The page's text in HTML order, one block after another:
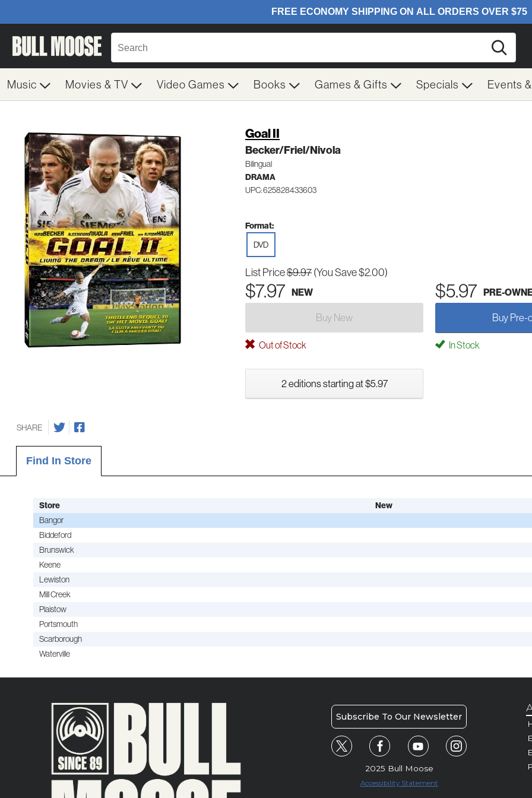
Music Movies & TV Video Games Books Games & Gifts Specials Events
Goal II
Becker/Friel/Nivola
Bilingual
DRAMA
UPC: 625828433603
Format:
DVD
List Price$9.97(You Save $2.00)
$7.97 NEW $5.97 PRE-
Buy New Buy Pre-
Out of Stock In Stock
2 editions starting at $5.97
SHARE
Find In Store
Store New
Bangor
Biddeford
Brunswick
Keene
Lewiston
Mill Creek
Plaistow
Portsmouth
Scarborough
Waterville
Subscribe To Our Newsletter
2025 Bull Moose
Accessibility Statement